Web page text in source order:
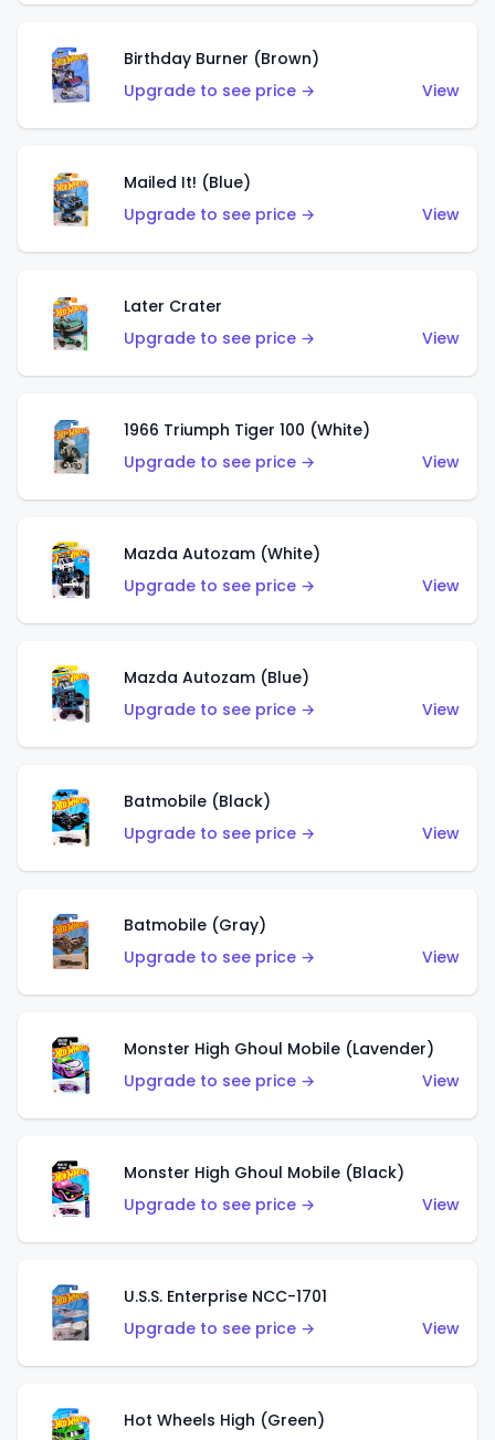
Birthday Burner (Brown)
Upgrade to see price →
View
Mailed It! (Blue)
Upgrade to see price →
View
Later Crater
Upgrade to see price →
View
1966 Triumph Tiger 100 (White)
Upgrade to see price →
View
Mazda Autozam (White)
Upgrade to see price →
View
Mazda Autozam (Blue)
Upgrade to see price →
View
Batmobile (Black)
Upgrade to see price →
View
Batmobile (Gray)
Upgrade to see price →
View
Monster High Ghoul Mobile (Lavender)
Upgrade to see price →
View
Monster High Ghoul Mobile (Black)
Upgrade to see price →
View
U.S.S. Enterprise NCC-1701
Upgrade to see price →
View
Hot Wheels High (Green)